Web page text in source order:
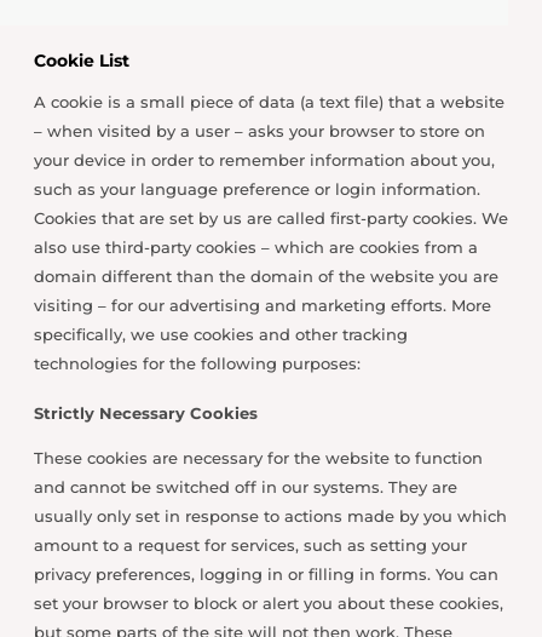
Cookie List
A cookie is a small piece of data (a text file) that a website
– when visited by a user – asks your browser to store on
your device in order to remember information about you,
such as your language preference or login information.
Cookies that are set by us are called first-party cookies. We
also use third-party cookies – which are cookies from a
domain different than the domain of the website you are
visiting – for our advertising and marketing efforts. More
specifically, we use cookies and other tracking
technologies for the following purposes:
Strictly Necessary Cookies
These cookies are necessary for the website to function
and cannot be switched off in our systems. They are
usually only set in response to actions made by you which
amount to a request for services, such as setting your
privacy preferences, logging in or filling in forms. You can
set your browser to block or alert you about these cookies,
but some parts of the site will not then work. These